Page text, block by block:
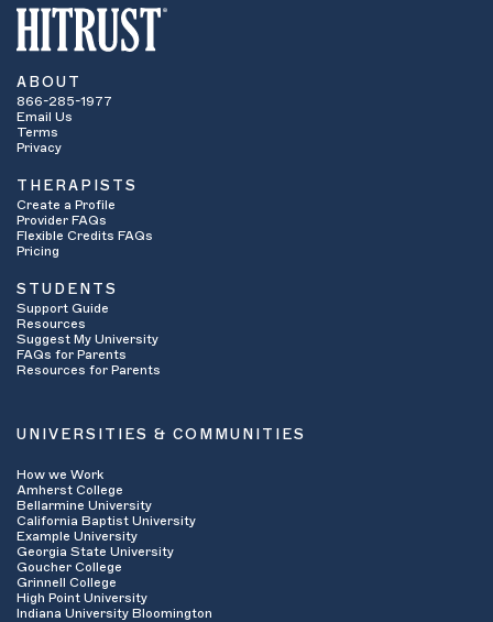
ABOUT
866-285-1977
Email Us
Terms
Privacy
THERAPISTS
Create a Profile
Provider FAQs
Flexible Credits FAQs
Pricing
STUDENTS
Support Guide
Resources
Suggest My University
FAQs for Parents
Resources for Parents
UNIVERSITIES & COMMUNITIES
How we Work
Amherst College
Bellarmine University
California Baptist University
Example University
Georgia State University
Goucher College
Grinnell College
High Point University
Indiana University Bloomington